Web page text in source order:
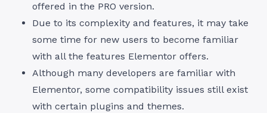
offered in the PRO version.
Due to its complexity and features, it may take
some time for new users to become familiar
with all the features Elementor offers.
Although many developers are familiar with
Elementor, some compatibility issues still exist
with certain plugins and themes.